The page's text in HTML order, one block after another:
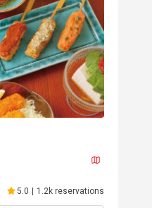
5.0 1.2k reservations